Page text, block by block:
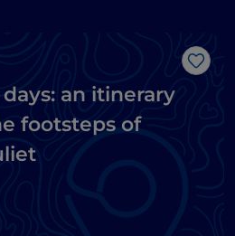
Like
an itinerary
footsteps of